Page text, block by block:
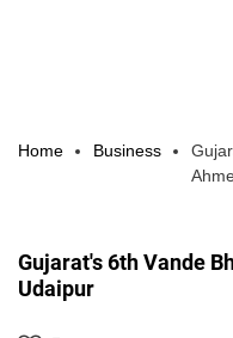
Home Business
Gujarat's 6th Vande
Udaipur